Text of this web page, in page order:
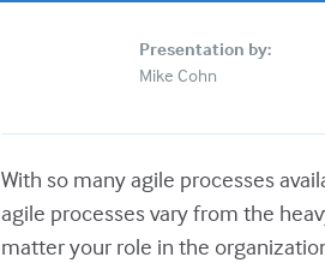
Presentation by:
Mike Cohn
With so many agile processes
agile processes vary from the
matter your role in the